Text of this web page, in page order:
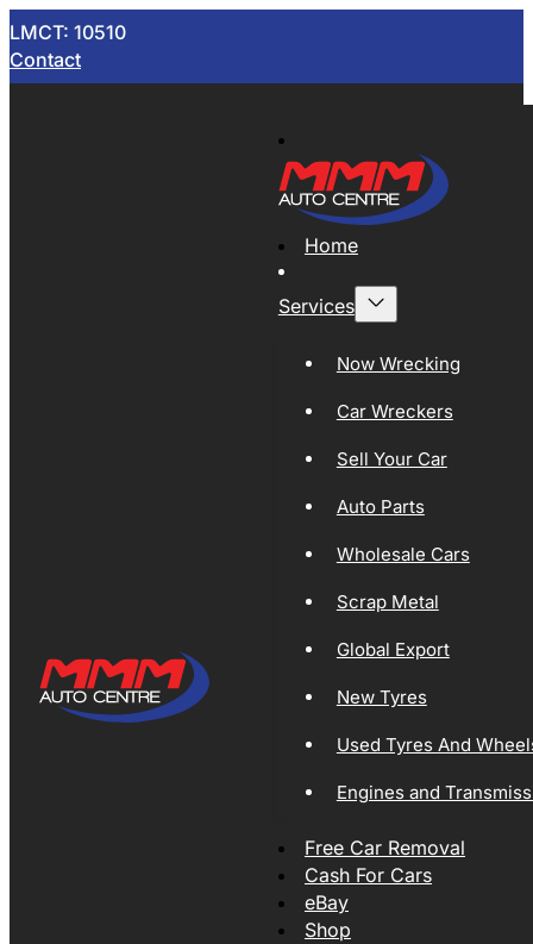
LMCT: 10510
Contact
Home
Services
Now Wrecking
Car Wreckers
Sell Your Car
Auto Parts
Wholesale Cars
Scrap Metal
Global Export
New Tyres
Used Tyres And
Engines and
Free Car Removal
Cash For Cars
eBay
Shop